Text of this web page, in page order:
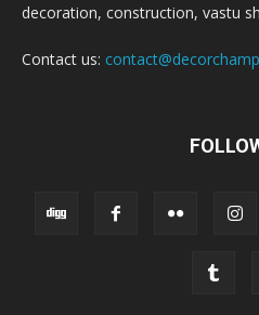
decoration, construction, vastu
Contact us: